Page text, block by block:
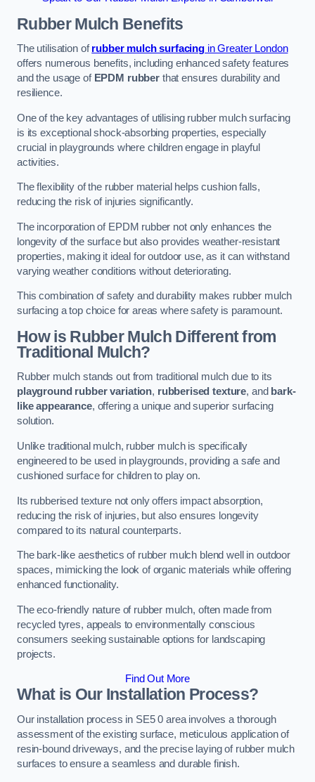
Rubber Mulch Benefits
The utilisation ofrubber mulch surfacing in Greater London
offers numerous benefits, including enhanced safety features
and the usage of EPDM rubberthat ensures durability and
resilience.
One of the key advantages of utilising rubber mulch surfacing
is its exceptional shock-absorbing properties, especially
crucial in playgrounds where children engage in playful
activities.
The flexibility of the rubber material helps cushion falls,
reducing the risk of injuries significantly.
The incorporation of EPDM rubber not only enhances the
longevity of the surface but also provides weather-resistant
properties, making it ideal for outdoor use, as it can withstand
varying weather conditions without deteriorating.
This combination of safety and durability makes rubber mulch
surfacing a top choice for areas where safety is paramount.
How is Rubber Mulch Different from
Traditional Mulch?
Rubber mulch stands out from traditional mulch due to its
playground rubber variation, rubberised texture, and bark-
like appearance, offering a unique and superior surfacing
solution.
Unlike traditional mulch, rubber mulch is specifically
engineered to be used in playgrounds, providing a safe and
cushioned surface for children to play on.
Its rubberised texture not only offers impact absorption,
reducing the risk of injuries, but also ensures longevity
compared to its natural counterparts.
The bark-like aesthetics of rubber mulch blend well in outdoor
spaces, mimicking the look of organic materials while offering
enhanced functionality.
The eco-friendly nature of rubber mulch, often made from
recycled tyres, appeals to environmentally conscious
consumers seeking sustainable options for landscaping
projects.
Find Out More
What is Our Installation Process?
Our installation process in SE5 0 area involves a thorough
assessment of the existing surface, meticulous application of
resin-bound driveways, and the precise laying of rubber mulch
surfaces to ensure a seamless and durable finish.